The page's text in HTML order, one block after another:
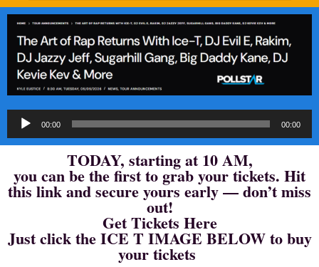
Audio
Player
00:00 00:00
TODAY, starting at 10 AM,
you can be the first to grab your tickets. Hit
this link and secure yours early — don’t miss
out!
Get Tickets Here
Just click the ICE T IMAGE BELOW to buy
your tickets